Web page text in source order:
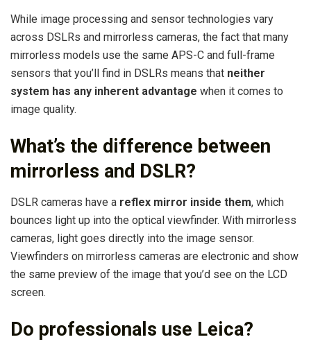
While image processing and sensor technologies vary
across DSLRs and mirrorless cameras, the fact that many
mirrorless models use the same APS-C and full-frame
sensors that you’ll find in DSLRs means that neither
system has any inherent advantage when it comes to
image quality.
What’s the difference between
mirrorless and DSLR?
DSLR cameras have a reflex mirror inside them, which
bounces light up into the optical viewfinder. With mirrorless
cameras, light goes directly into the image sensor.
Viewfinders on mirrorless cameras are electronic and show
the same preview of the image that you’d see on the LCD
screen.
Do professionals use Leica?